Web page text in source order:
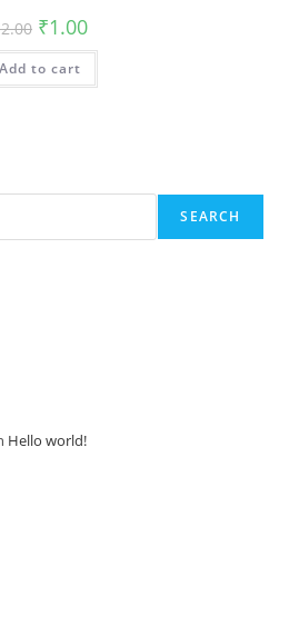
2.00 Original
price
was:
₹2.00.
₹1.00Current
is:
Add to cart
SEARCH
Hello world!